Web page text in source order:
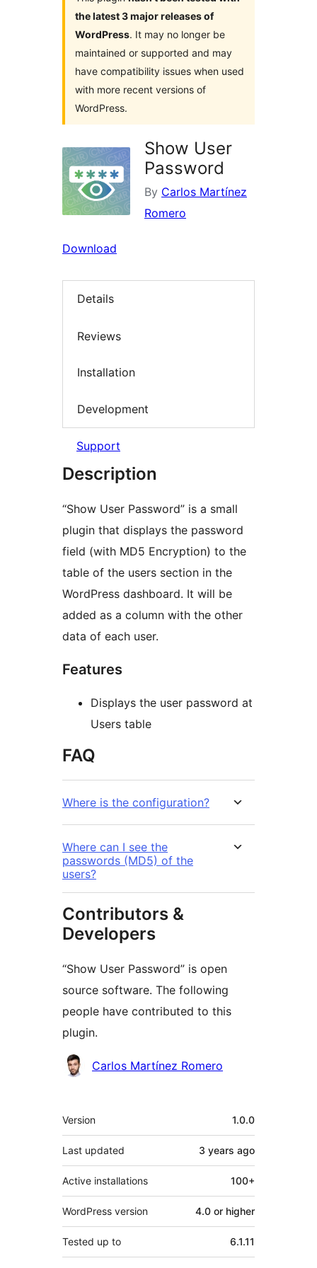
the latest 3 major releases of
WordPress. It may no longer be
maintained or supported and may
have compatibility issues when used
with more recent versions of
WordPress.
Show User
Password
By Carlos Martínez
Romero
Download
Details
Reviews
Installation
Development
Support
Description
“Show User Password” is a small
plugin that displays the password
field (with MD5 Encryption) to the
table of the users section in the
WordPress dashboard. It will be
added as a column with the other
data of each user.
Features
Displays the user password at
Users table
FAQ
Where is the configuration?
Where can I see the
passwords (MD5) of the
users?
Contributors &
Developers
“Show User Password” is open
source software. The following
people have contributed to this
plugin.
Contributors
Carlos Martínez Romero
Meta
Version 1.0.0
Last updated 3 years ago
Active installations 100+
WordPress version 4.0 or higher
Tested up to 6.1.11